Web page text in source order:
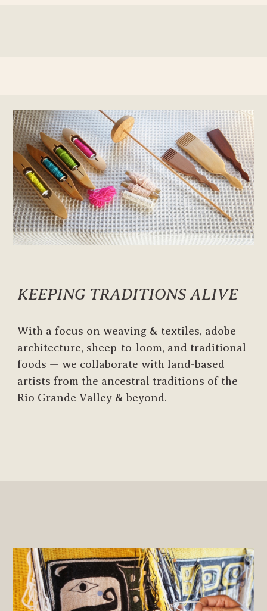
KEEPING TRADITIONS ALIVE
With a focus on weaving & textiles, adobe
architecture, sheep-to-loom, and traditional
foods — we collaborate with land-based
artists from the ancestral traditions of the
Rio Grande Valley & beyond.